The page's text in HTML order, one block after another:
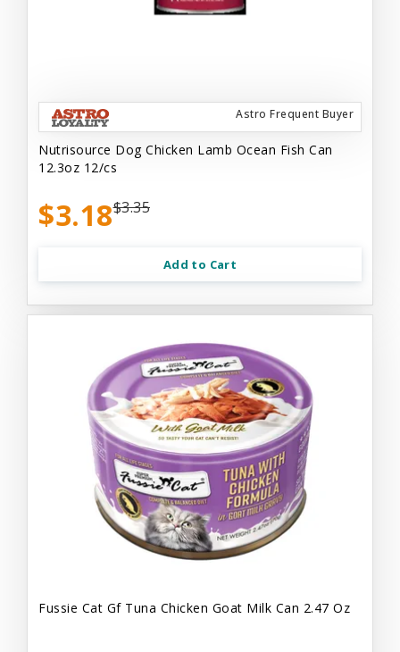
Astro Frequent Buyer
Nutrisource Dog Chicken Lamb Ocean Fish Can
12.3oz 12/cs
$3.18$3.35
Add to Cart
Fussie Cat Gf Tuna Chicken Goat Milk Can 2.47 Oz